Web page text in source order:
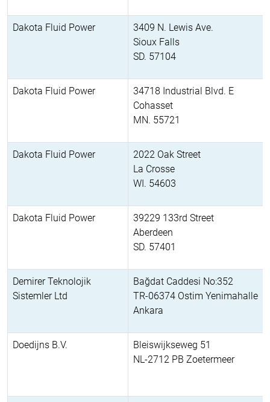
Dakota Fluid Power
3409 N. Lewis Ave.
Sioux Falls
SD. 57104
Dakota Fluid Power
34718 Industrial Blvd. E
Cohasset
MN. 55721
Dakota Fluid Power
2022 Oak Street
La Crosse
WI. 54603
Dakota Fluid Power
39229 133rd Street
Aberdeen
SD. 57401
Demirer Teknolojik
Sistemler Ltd
Bağdat Caddesi No:352
TR-06374 Ostim Yenimahalle
Ankara
Doedijns B.V.
Bleiswijkseweg 51
NL-2712 PB Zoetermeer